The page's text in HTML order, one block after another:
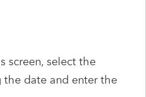
screen, select the
the date and enter the